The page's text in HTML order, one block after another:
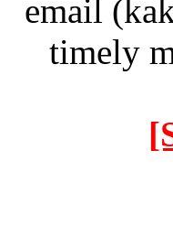
email
timely